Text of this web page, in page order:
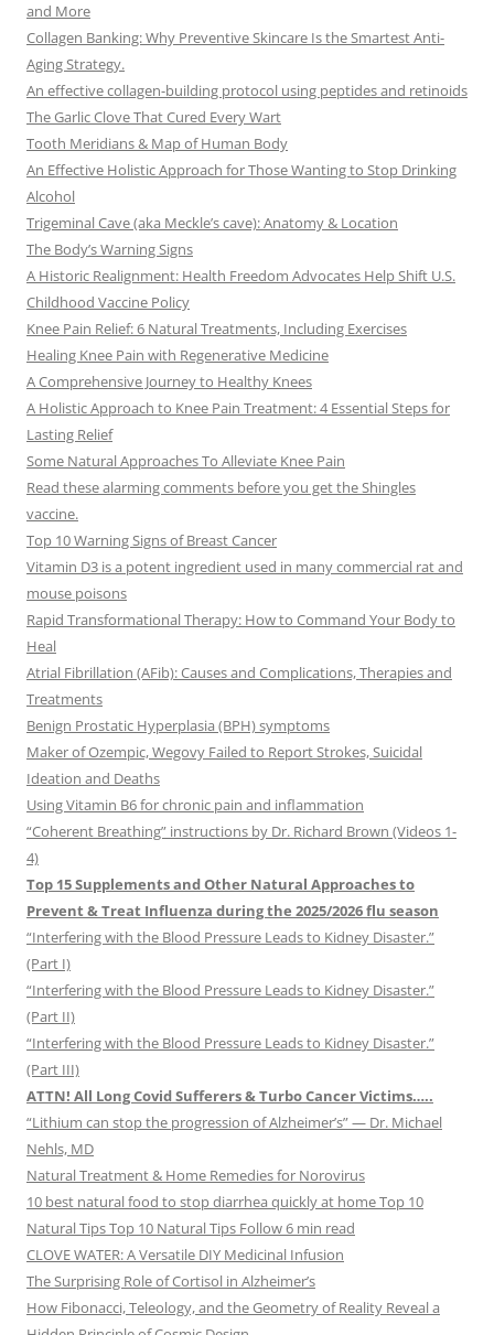
and More
Collagen Banking: Why Preventive Skincare Is the Smartest Anti-
Aging Strategy.
An effective collagen-building protocol using peptides and retinoids
The Garlic Clove That Cured Every Wart
Tooth Meridians & Map of Human Body
An Effective Holistic Approach for Those Wanting to Stop Drinking
Alcohol
Trigeminal Cave (aka Meckle’s cave): Anatomy & Location
The Body’s Warning Signs
A Historic Realignment: Health Freedom Advocates Help Shift U.S.
Childhood Vaccine Policy
Knee Pain Relief: 6 Natural Treatments, Including Exercises
Healing Knee Pain with Regenerative Medicine
A Comprehensive Journey to Healthy Knees
A Holistic Approach to Knee Pain Treatment: 4 Essential Steps for
Lasting Relief
Some Natural Approaches To Alleviate Knee Pain
Read these alarming comments before you get the Shingles
vaccine.
Top 10 Warning Signs of Breast Cancer
Vitamin D3 is a potent ingredient used in many commercial rat and
mouse poisons
Rapid Transformational Therapy: How to Command Your Body to
Heal
Atrial Fibrillation (AFib): Causes and Complications, Therapies and
Treatments
Benign Prostatic Hyperplasia (BPH) symptoms
Maker of Ozempic, Wegovy Failed to Report Strokes, Suicidal
Ideation and Deaths
Using Vitamin B6 for chronic pain and inflammation
“Coherent Breathing” instructions by Dr. Richard Brown (Videos 1-
4)
Top 15 Supplements and Other Natural Approaches to
Prevent & Treat Influenza during the 2025/2026 flu season
“Interfering with the Blood Pressure Leads to Kidney Disaster.”
(Part I)
“Interfering with the Blood Pressure Leads to Kidney Disaster.”
(Part II)
“Interfering with the Blood Pressure Leads to Kidney Disaster.”
(Part III)
ATTN! All Long Covid Sufferers & Turbo Cancer Victims…..
“Lithium can stop the progression of Alzheimer’s” — Dr. Michael
Nehls, MD
Natural Treatment & Home Remedies for Norovirus
10 best natural food to stop diarrhea quickly at home Top 10
Natural Tips Top 10 Natural Tips Follow 6 min read
CLOVE WATER: A Versatile DIY Medicinal Infusion
The Surprising Role of Cortisol in Alzheimer’s
How Fibonacci, Teleology, and the Geometry of Reality Reveal a